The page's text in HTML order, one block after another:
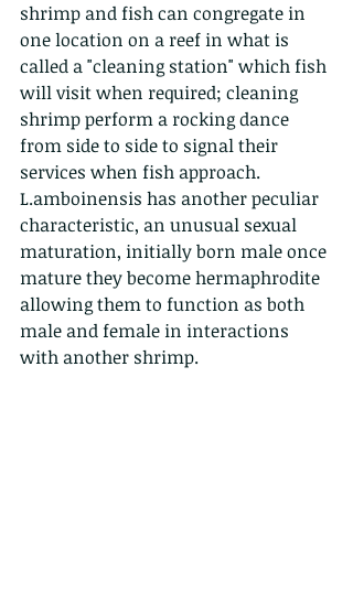
shrimp and fish can congregate in
one location on a reef in what is
called a "cleaning station" which fish
will visit when required; cleaning
shrimp perform a rocking dance
from side to side to signal their
services when fish approach.
L.amboinensis has another peculiar
characteristic, an unusual sexual
maturation, initially born male once
mature they become hermaphrodite
allowing them to function as both
male and female in interactions
with another shrimp.